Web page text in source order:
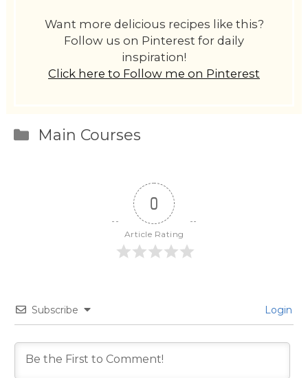
Want more delicious recipes like this?
Follow us on Pinterest for daily
inspiration!
Click here to Follow me on Pinterest
Categories
Main Courses
0
Article Rating
Subscribe Login